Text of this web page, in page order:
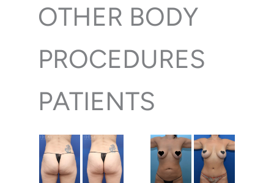
OTHER BODY
PROCEDURES
PATIENTS